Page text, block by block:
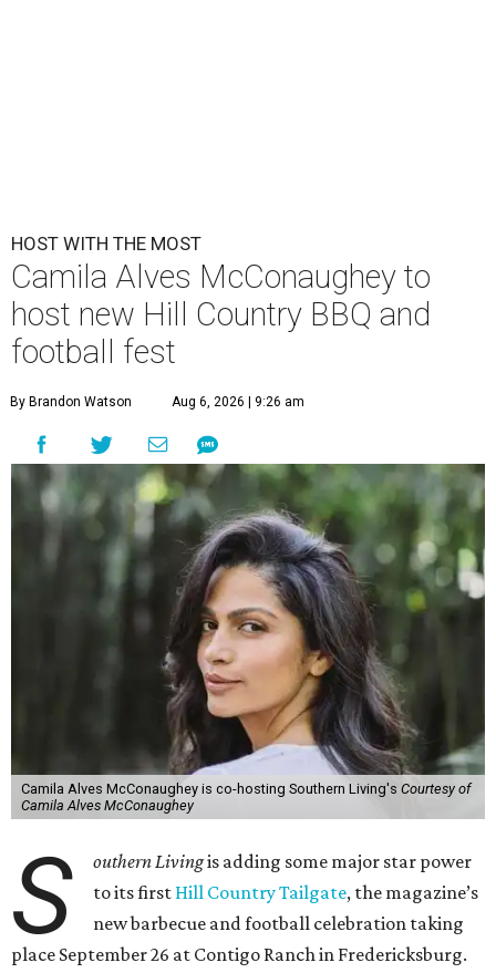
HOST WITH THE MOST
Camila Alves McConaughey to
host new Hill Country BBQ and
football fest
By Brandon Watson Aug 6, 2026 | 9:26 am
Camila Alves McConaughey is co-hosting Southern Living's Courtesy of
Camila Alves McConaughey
S outhern Livingis adding some major star power
to its first Hill Country Tailgate, the magazine’s
new barbecue and football celebration taking
place September 26 at Contigo Ranch in Fredericksburg.